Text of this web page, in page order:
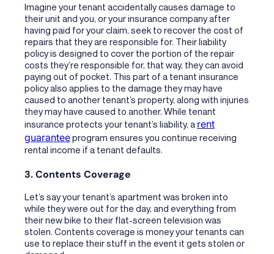
Imagine your tenant accidentally causes damage to
their unit and you, or your insurance company after
having paid for your claim, seek to recover the cost of
repairs that they are responsible for. Their liability
policy is designed to cover the portion of the repair
costs they’re responsible for, that way, they can avoid
paying out of pocket. This part of a tenant insurance
policy also applies to the damage they may have
caused to another tenant’s property, along with injuries
they may have caused to another. While tenant
insurance protects your tenant’s liability, a rent
guaranteeprogram ensures you continue receiving
rental income if a tenant defaults.
3. Contents Coverage
Let’s say your tenant’s apartment was broken into
while they were out for the day, and everything from
their new bike to their flat-screen television was
stolen. Contents coverage is money your tenants can
use to replace their stuff in the event it gets stolen or